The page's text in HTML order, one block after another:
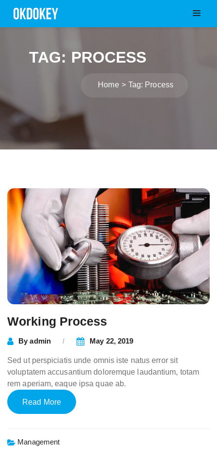
TAG: PROCESS
Home Tag: Process
Working Process
Byadmin May 22, 2019
Sed ut perspiciatis unde omnis iste natus error sit
voluptatem accusantium doloremque laudantium, totam
rem aperiam, eaque ipsa quae ab.
Read More
Management